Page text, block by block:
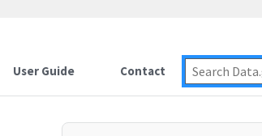
User Guide Contact